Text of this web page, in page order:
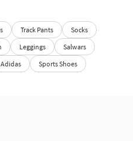
Track Pants
Socks
Leggings
Salwars
Adidas
Sports Shoes